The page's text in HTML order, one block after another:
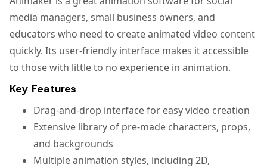
media managers, small business owners, and
educators who need to create animated video content
quickly. Its user-friendly interface makes it accessible
to those with little to no experience in animation.
Key Features
Drag-and-drop interface for easy video creation
Extensive library of pre-made characters, props,
and backgrounds
Multiple animation styles, including 2D,